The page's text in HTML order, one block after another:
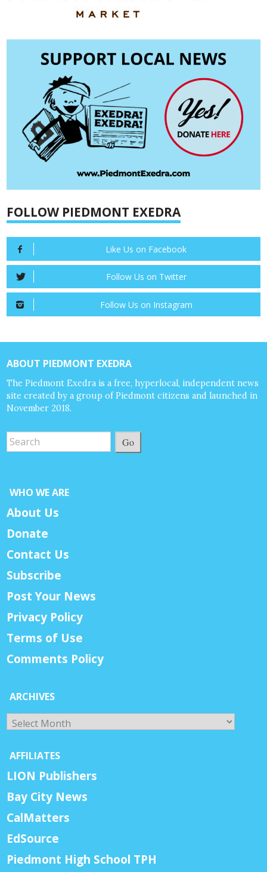
FOLLOW PIEDMONT EXEDRA
Like Us on Facebook
Follow Us on Twitter
Follow Us on Instagram
ABOUT PIEDMONT EXEDRA
The Piedmont Exedra is a free, hyperlocal, independent news
site created by a group of Piedmont citizens and launched in
November 2018.
Go
WHO WE ARE
About Us
Donate
Contact Us
Subscribe
Post Your News
Privacy Policy
Terms of Use
Comments Policy
ARCHIVES
Archives
AFFILIATES
LION Publishers
Bay City News
CalMatters
EdSource
Piedmont High School TPH